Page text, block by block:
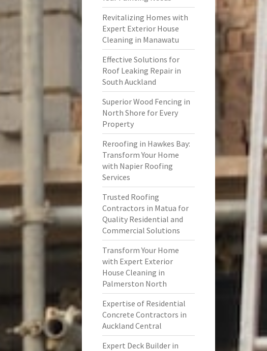
Revitalizing Homes with
Expert Exterior House
Cleaning in Manawatu
Effective Solutions for
Roof Leaking Repair in
South Auckland
Superior Wood Fencing in
North Shore for Every
Property
Reroofing in Hawkes Bay:
Transform Your Home
with Napier Roofing
Services
Trusted Roofing
Contractors in Matua for
Quality Residential and
Commercial Solutions
Transform Your Home
with Expert Exterior
House Cleaning in
Palmerston North
Expertise of Residential
Concrete Contractors in
Auckland Central
Expert Deck Builder in